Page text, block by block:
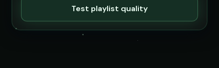
Test playlist quality